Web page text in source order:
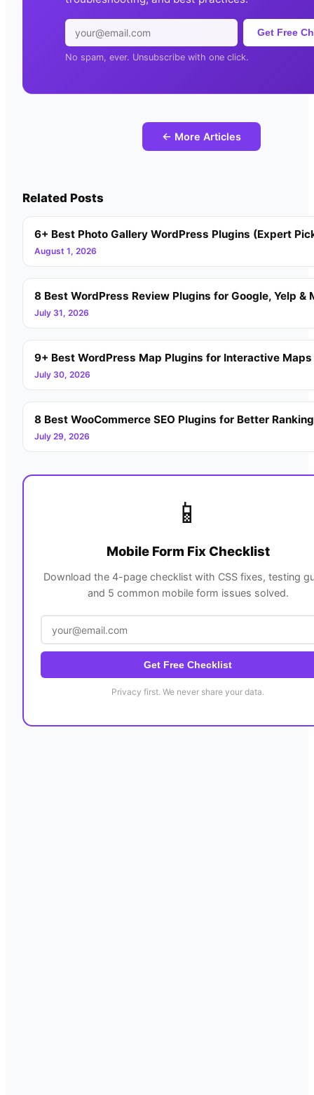
Get Free
No spam, ever. Unsubscribe with one click.
← More Articles
Related Posts
6+ Best Photo Gallery WordPress Plugins (Expert
August 1, 2026
8 Best WordPress Review Plugins for Google, Yelp &
July 31, 2026
9+ Best WordPress Map Plugins for Interactive
July 30, 2026
8 Best WooCommerce SEO Plugins for Better
July 29, 2026
📱
Mobile Form Fix Checklist
Download the 4-page checklist with CSS fixes, testing
and 5 common mobile form issues solved.
Get Free Checklist
Privacy first. We never share your data.